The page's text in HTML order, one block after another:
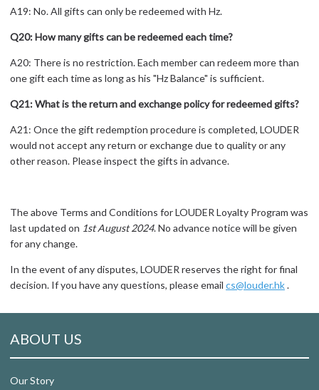
A19: No. All gifts can only be redeemed with Hz.
Q20: How many gifts can be redeemed each time?
A20: There is no restriction. Each member can redeem more than
one gift each time as long as his "Hz Balance" is sufficient.
Q21: What is the return and exchange policy for redeemed gifts?
A21: Once the gift redemption procedure is completed, LOUDER
would not accept any return or exchange due to quality or any
other reason. Please inspect the gifts in advance.
The above Terms and Conditions for LOUDER Loyalty Program was
last updated on 1st August 2024. No advance notice will be given
for any change.
In the event of any disputes, LOUDER reserves the right for final
decision. If you have any questions, please email cs@louder.hk.
ABOUT US
Our Story